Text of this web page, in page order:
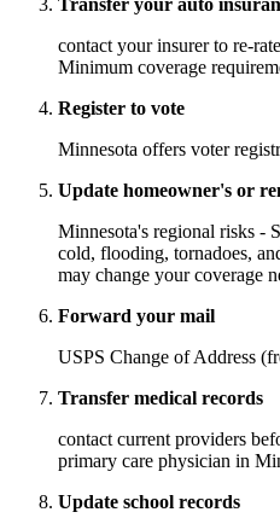
Transfer your auto
contact your insurer to re-
Minimum coverage
Register to vote
Minnesota offers voter
Update homeowner's or
Minnesota's regional risks -
cold, flooding, tornadoes,
may change your coverage
Forward your mail
USPS Change of Address
Transfer medical records
contact current providers
primary care physician in
Update school records